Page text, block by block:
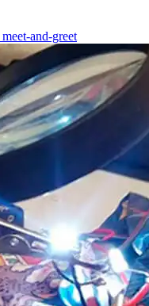
meet-and-greet